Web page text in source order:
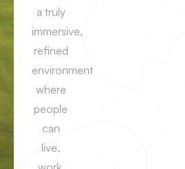
a truly
immersive,
refined
environment
where
people
can
live,